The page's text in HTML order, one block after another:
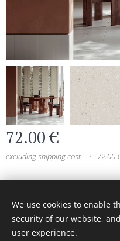
72.00€
excluding shipping cost 72.00
© 2024
We use cookies to enable
security of our website,
user experience.